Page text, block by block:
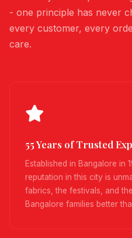
- one principle has never
every customer, every
care.
55 Years of Trusted
Established in Bangalore in
reputation in this city is
fabrics, the festivals, and
Bangalore families better